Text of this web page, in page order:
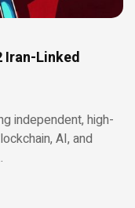
Iran-Linked
independent, high-
AI, and